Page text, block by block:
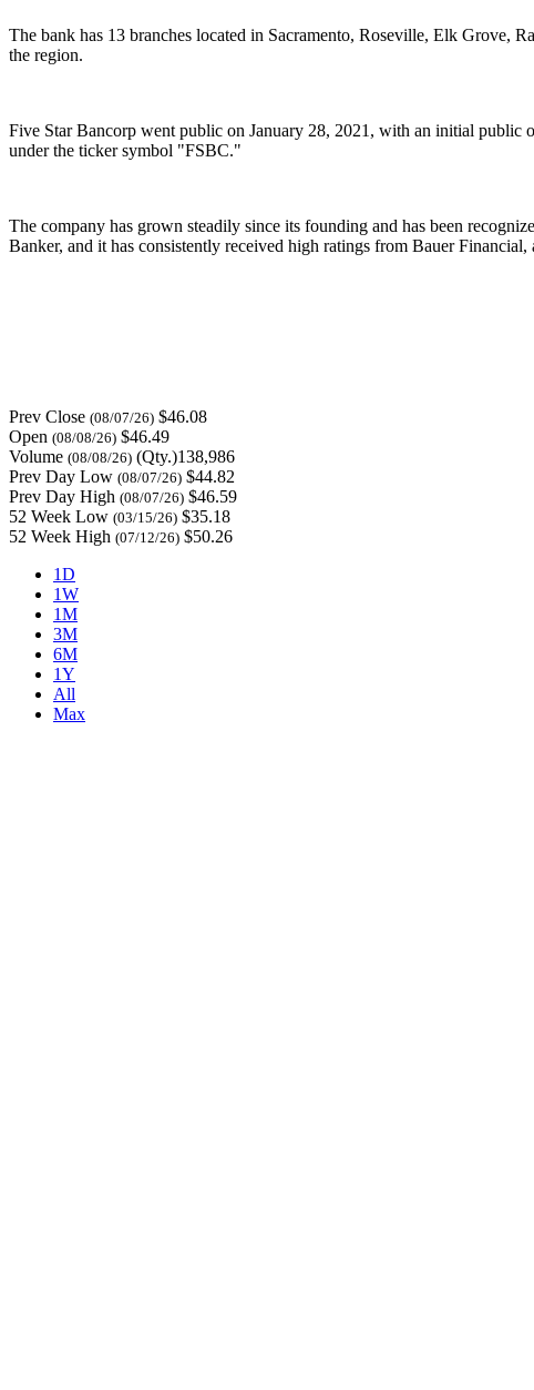
The bank has 13 branches located in Sacramento, Roseville, Elk Grove,
the region.
Five Star Bancorp went public on January 28, 2021, with an initial public
under the ticker symbol "FSBC."
The company has grown steadily since its founding and has been
Banker, and it has consistently received high ratings from Bauer
Prev Close (08/07/26) $46.08
Open (08/08/26) $46.49
Volume (08/08/26) (Qty.)138,986
Prev Day Low (08/07/26) $44.82
Prev Day High (08/07/26) $46.59
52 Week Low (03/15/26) $35.18
52 Week High (07/12/26) $50.26
1D
1W
1M
3M
6M
1Y
All
Max